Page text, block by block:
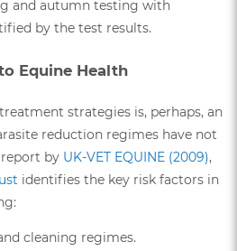
and autumn testing with
by the test results.
Equine Health
strategies is, perhaps, an
reduction regimes have not
report by UK-VET EQUINE (2009),
identifies the key risk factors in
cleaning regimes.